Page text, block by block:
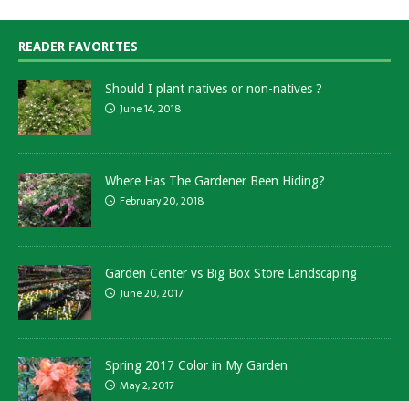
READER FAVORITES
Should I plant natives or non-natives ?
June 14, 2018
Where Has The Gardener Been Hiding?
February 20, 2018
Garden Center vs Big Box Store Landscaping
June 20, 2017
Spring 2017 Color in My Garden
May 2, 2017